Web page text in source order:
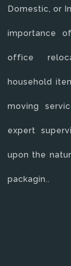
Domestic, or
importance
office
household
moving
expert
upon the
packagin..